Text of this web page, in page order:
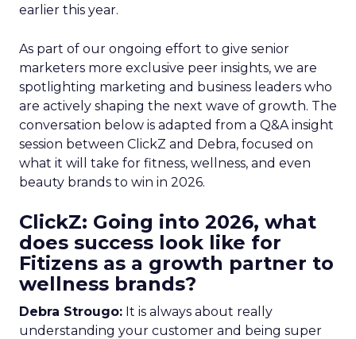
earlier this year.
As part of our ongoing effort to give senior
marketers more exclusive peer insights, we are
spotlighting marketing and business leaders who
are actively shaping the next wave of growth. The
conversation below is adapted from a Q&A insight
session between ClickZ and Debra, focused on
what it will take for fitness, wellness, and even
beauty brands to win in 2026.
ClickZ: Going into 2026, what
does success look like for
Fitizens as a growth partner to
wellness brands?
Debra Strougo: It is always about really
understanding your customer and being super